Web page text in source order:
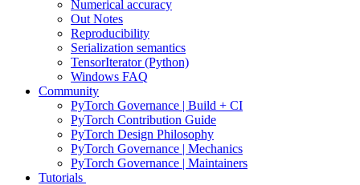
Numerical accuracy
Out Notes
Reproducibility
Serialization semantics
TensorIterator (Python)
Windows FAQ
Community
PyTorch Governance | Build + CI
PyTorch Contribution Guide
PyTorch Design Philosophy
PyTorch Governance | Mechanics
PyTorch Governance | Maintainers
Tutorials